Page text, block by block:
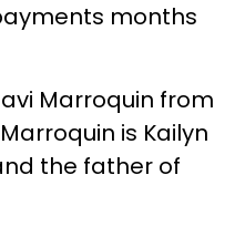
months
Marroquin from
is Kailyn
the father of